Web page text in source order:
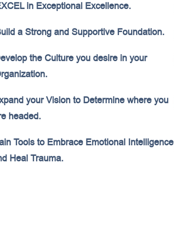
in Exceptional Excellence.
a Strong and Supportive Foundation.
the Culture you desire in your
your Vision to Determine where you
headed.
Tools to Embrace Emotional Intelligence
Heal Trauma.